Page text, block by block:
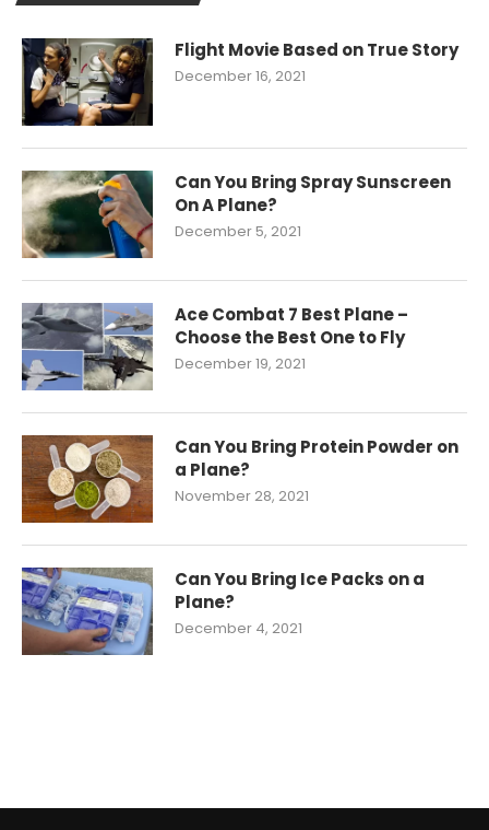
Flight Movie Based on True Story
December 16, 2021
Can You Bring Spray Sunscreen
On A Plane?
December 5, 2021
Ace Combat 7 Best Plane –
Choose the Best One to Fly
December 19, 2021
Can You Bring Protein Powder on
a Plane?
November 28, 2021
Can You Bring Ice Packs on a
Plane?
December 4, 2021